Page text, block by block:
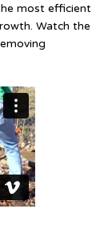
most efficient
Watch the